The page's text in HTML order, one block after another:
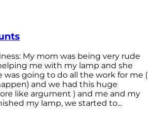
My mom was being very rude
me with my lamp and she
going to do all the work for me (
and we had this huge
like argument ) and me and my
my lamp, we started to...